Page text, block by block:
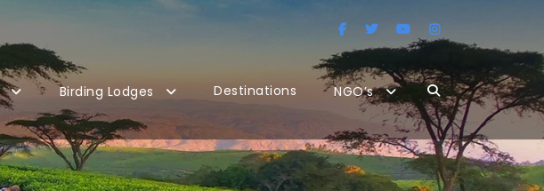
Birding Lodges Destinations NGO’s